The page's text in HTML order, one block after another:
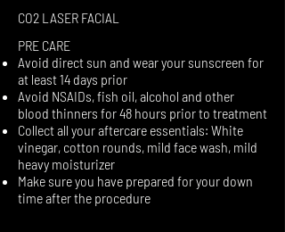
CO2 LASER FACIAL
PRE CARE
Avoid direct sun and wear your sunscreen for
at least 14 days prior
Avoid NSAIDs, fish oil, alcohol and other
blood thinners for 48 hours prior to treatment
Collect all your aftercare essentials: White
vinegar, cotton rounds, mild face wash, mild
heavy moisturizer
Make sure you have prepared for your down
time after the procedure